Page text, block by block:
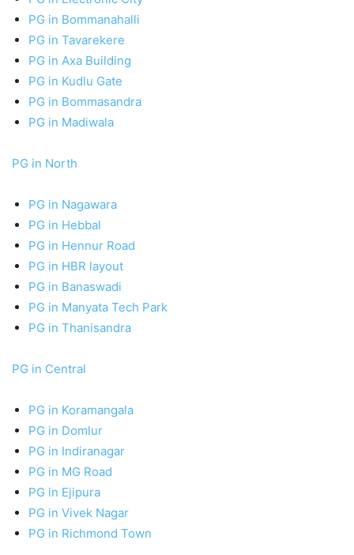
PG in Bommanahalli
PG in Tavarekere
PG in Axa Building
PG in Kudlu Gate
PG in Bommasandra
PG in Madiwala
PG in North
PG in Nagawara
PG in Hebbal
PG in Hennur Road
PG in HBR layout
PG in Banaswadi
PG in Manyata Tech Park
PG in Thanisandra
PG in Central
PG in Koramangala
PG in Domlur
PG in Indiranagar
PG in MG Road
PG in Ejipura
PG in Vivek Nagar
PG in Richmond Town